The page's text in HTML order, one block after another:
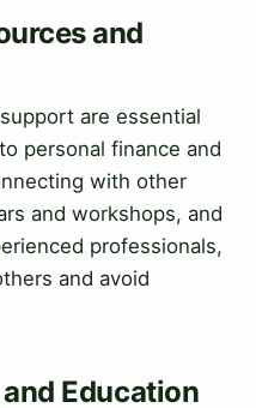
and
are essential
personal finance and
with other
and workshops, and
professionals,
and avoid
Education